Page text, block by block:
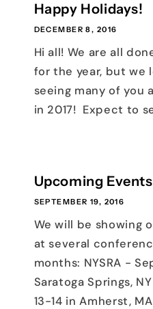
Happy Holidays!
DECEMBER 8, 2016
Hi all! We are all
for the year, but we
seeing many of you
in 2017! Expect to
Upcoming Events
SEPTEMBER 19, 2016
We will be showing
at several
months: NYSRA -
Saratoga Springs,
13-14 in Amherst,